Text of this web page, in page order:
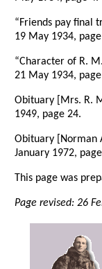
“Friends pay final
19 May 1934,
“Character of R.
21 May 1934,
Obituary [Mrs. R.
1949, page 24.
Obituary [Norman
January 1972,
This page was
Page revised: 26